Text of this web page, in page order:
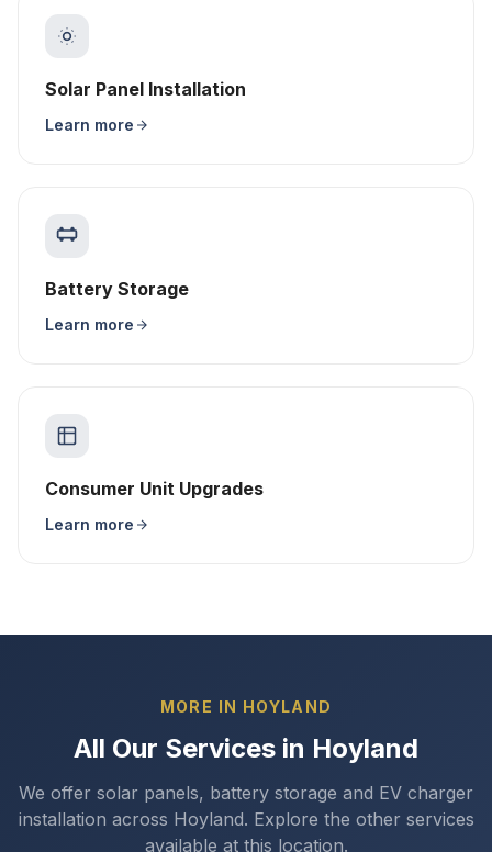
Solar Panel Installation
Learn more
Battery Storage
Learn more
Consumer Unit Upgrades
Learn more
MORE IN HOYLAND
All Our Services in Hoyland
We offer solar panels, battery storage and EV charger
installation across Hoyland. Explore the other services
available at this location.